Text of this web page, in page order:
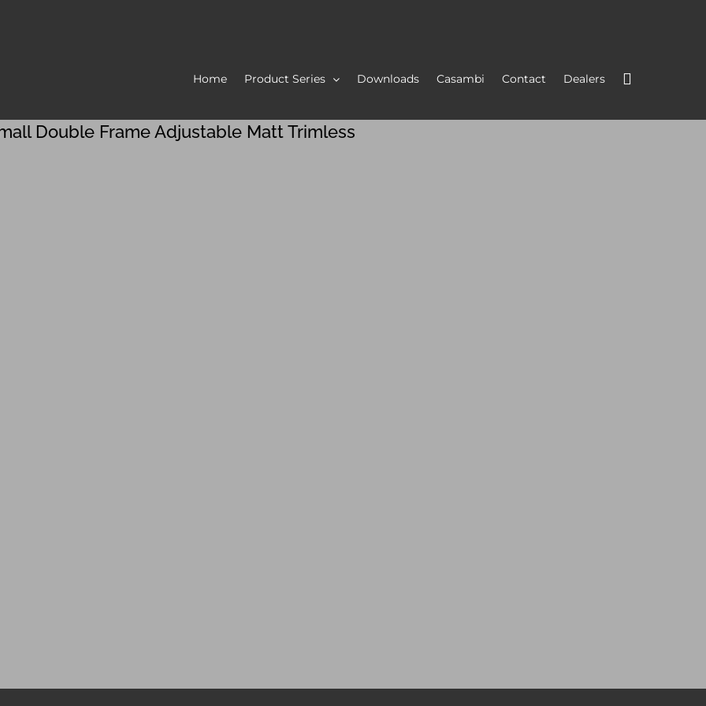
Home Product Series Downloads Casambi Contact Dealers
Double Frame Adjustable Matt Trimless